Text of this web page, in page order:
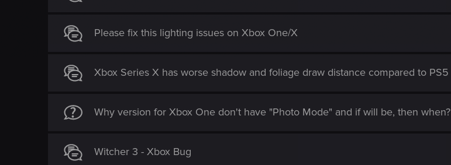
Please fix this lighting issues on Xbox One/X
Xbox Series X has worse shadow and foliage draw distance compared to PS5
Why version for Xbox One don't have "Photo Mode" and if will be, then when?
Witcher 3 - Xbox Bug